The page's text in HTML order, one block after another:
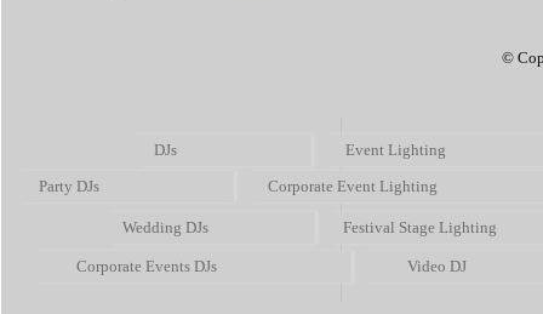
©
DJs
Event Lighting
Party DJs
Corporate Event Lighting
Wedding DJs Festival Stage Lighting
Corporate Events DJs Video DJ